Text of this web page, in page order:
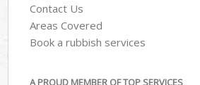
Contact Us
Areas Covered
Book a rubbish services
A PROUD MEMBER OF TOP SERVICES